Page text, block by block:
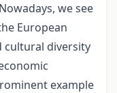
we see
European
cultural diversity
example